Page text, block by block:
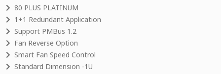
80 PLUS PLATINUM
1+1 Redundant Application
Support PMBus 1.2
Fan Reverse Option
Smart Fan Speed Control
Standard Dimension -1U